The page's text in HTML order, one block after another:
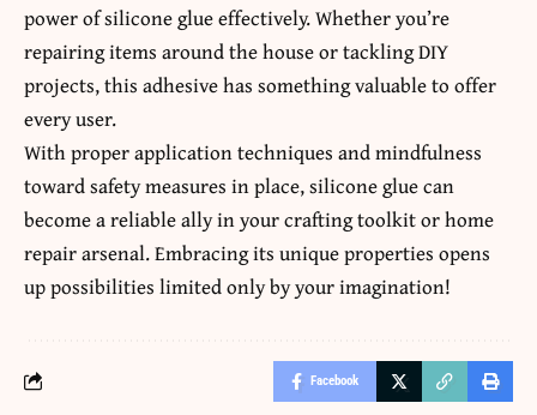
power of silicone glue effectively. Whether you’re
repairing items around the house or tackling DIY
projects, this adhesive has something valuable to offer
every user.
With proper application techniques and mindfulness
toward safety measures in place, silicone glue can
become a reliable ally in yourcrafting toolkit or home
repair arsenal.Embracing its unique properties opens
up possibilities limited only by your imagination!
Facebook